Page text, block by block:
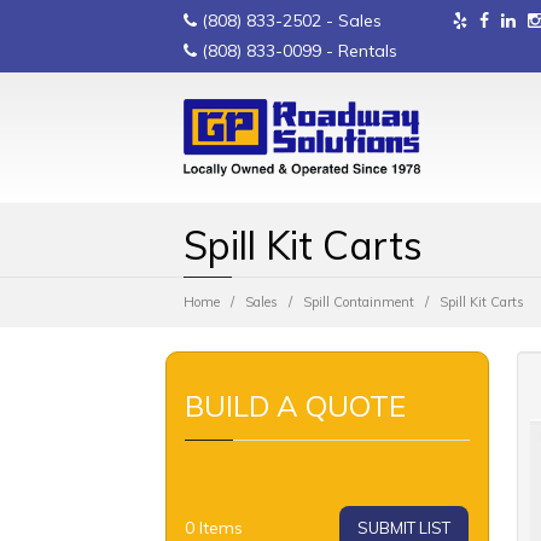
(808) 833-2502 - Sales
(808) 833-0099 - Rentals
Spill Kit Carts
Home Sales Spill Containment Spill Kit Carts
BUILD A QUOTE
0 Items SUBMIT LIST